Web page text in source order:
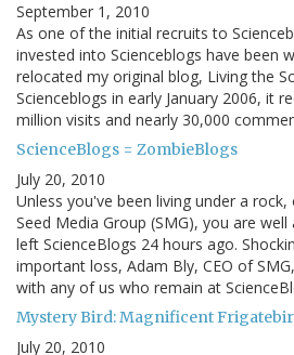
September 1, 2010
As one of the initial recruits to
invested into Scienceblogs have been
relocated my original blog, Living the
Scienceblogs in early January 2006, it
million visits and nearly 30,000
ScienceBlogs = ZombieBlogs
July 20, 2010
Unless you've been living under a
Seed Media Group (SMG), you are
left ScienceBlogs 24 hours ago.
important loss, Adam Bly, CEO of
with any of us who remain at
Mystery Bird: Magnificent
July 20, 2010